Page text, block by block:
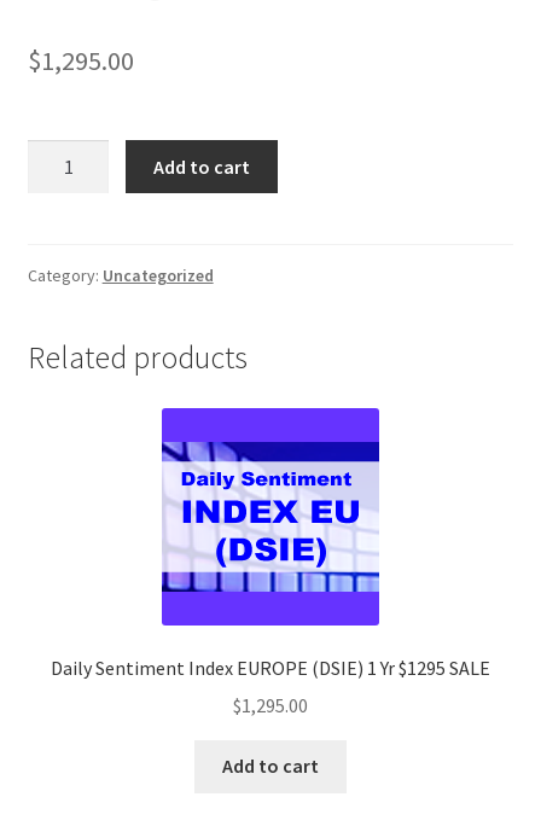
$1,295.00
Forex
Client
Add to cart
Category: Uncategorized
Related products
Daily Sentiment Index EUROPE (DSIE) 1 Yr $1295 SALE
$1,295.00
Add to cart